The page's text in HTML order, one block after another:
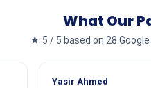
What Our
★ 5 / 5 based on 28
Yasir Ahmed